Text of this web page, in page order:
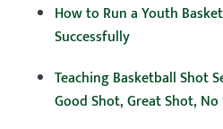
How to Run a Youth
Successfully
Teaching Basketball Shot
Good Shot, Great Shot,